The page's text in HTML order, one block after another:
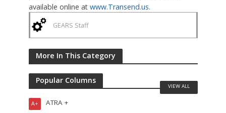
available online at www.Transend.us.
GEARS Staff
More In This Category
Popular Columns
ATRA +
A+
VIEW ALL